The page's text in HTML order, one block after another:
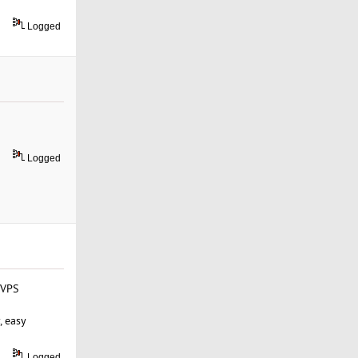
Logged
Logged
easy